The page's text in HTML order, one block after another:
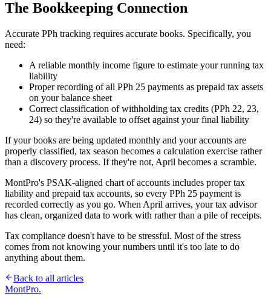
The Bookkeeping Connection
Accurate PPh tracking requires accurate books. Specifically, you
need:
A reliable monthly income figure to estimate your running tax
liability
Proper recording of all PPh 25 payments as prepaid tax assets
on your balance sheet
Correct classification of withholding tax credits (PPh 22, 23,
24) so they're available to offset against your final liability
If your books are being updated monthly and your accounts are
properly classified, tax season becomes a calculation exercise rather
than a discovery process. If they're not, April becomes a scramble.
MontPro's PSAK-aligned chart of accounts includes proper tax
liability and prepaid tax accounts, so every PPh 25 payment is
recorded correctly as you go. When April arrives, your tax advisor
has clean, organized data to work with rather than a pile of receipts.
Tax compliance doesn't have to be stressful. Most of the stress
comes from not knowing your numbers until it's too late to do
anything about them.
Back to all articles
MontPro.